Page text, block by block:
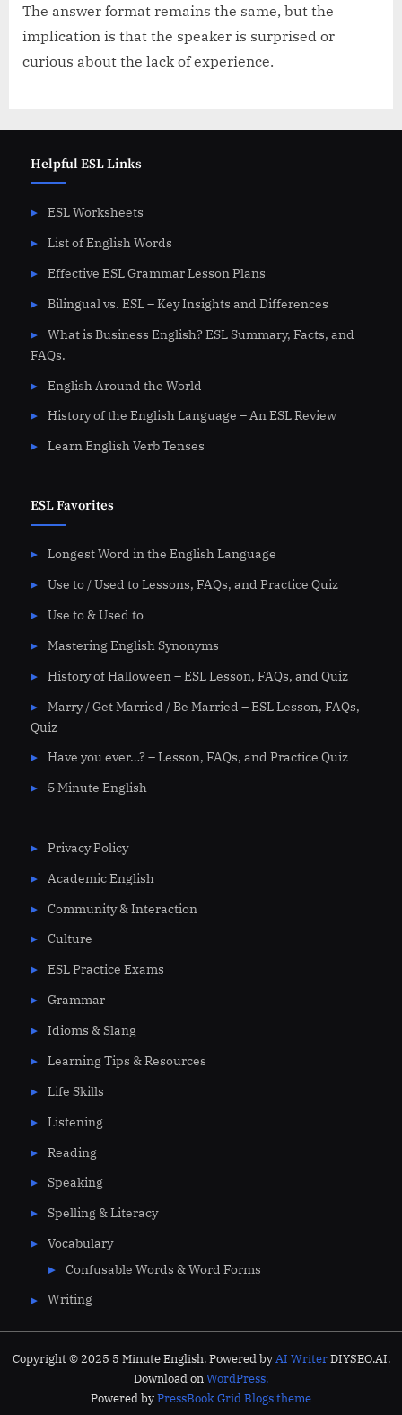
The answer format remains the same, but the
implication is that the speaker is surprised or
curious about the lack of experience.
Helpful ESL Links
ESL Worksheets
List of English Words
Effective ESL Grammar Lesson Plans
Bilingual vs. ESL – Key Insights and Differences
What is Business English? ESL Summary, Facts, and
FAQs.
English Around the World
History of the English Language – An ESL Review
Learn English Verb Tenses
ESL Favorites
Longest Word in the English Language
Use to / Used to Lessons, FAQs, and Practice Quiz
Use to & Used to
Mastering English Synonyms
History of Halloween – ESL Lesson, FAQs, and Quiz
Marry / Get Married / Be Married – ESL Lesson, FAQs,
Quiz
Have you ever…? – Lesson, FAQs, and Practice Quiz
5 Minute English
Privacy Policy
Academic English
Community & Interaction
Culture
ESL Practice Exams
Grammar
Idioms & Slang
Learning Tips & Resources
Life Skills
Listening
Reading
Speaking
Spelling & Literacy
Vocabulary
Confusable Words & Word Forms
Writing
Copyright © 2025 5 Minute English. Powered byAI WriterDIYSEO.AI.
Download onWordPress.
Powered byPressBook Grid Blogs theme